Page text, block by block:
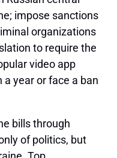
impose sanctions
organizations
to require the
video app
year or face a ban
bills through
of politics, but